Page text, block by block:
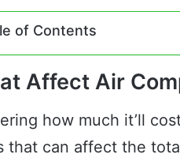
of Contents
Affect Air
how much it’ll
that can affect the